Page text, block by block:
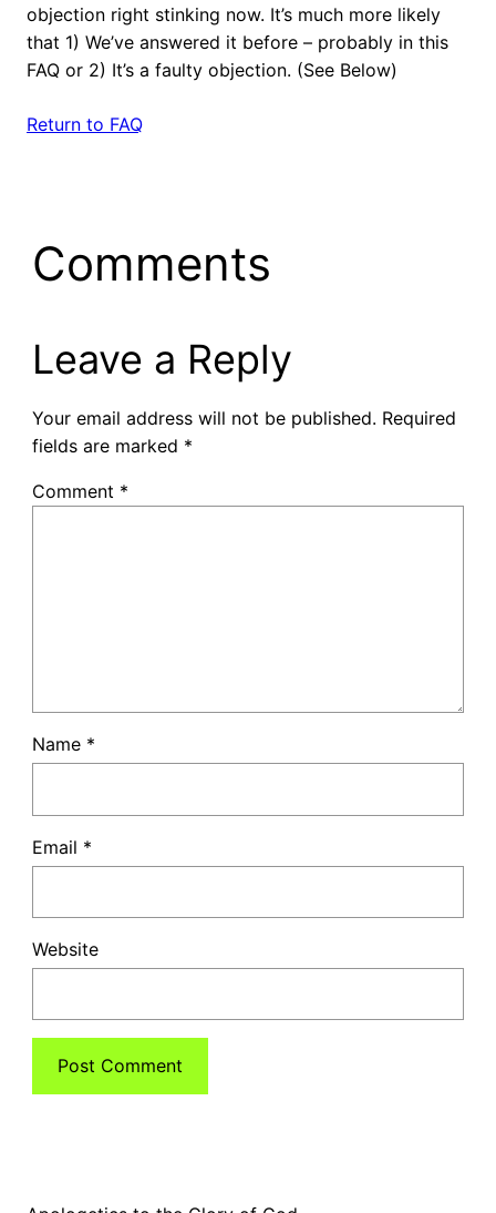
objection right stinking now. It’s much more likely
that 1) We’ve answered it before – probably in this
FAQ or 2) It’s a faulty objection. (See Below)
Return to FAQ
Comments
Leave a Reply
Your email address will not be published. Required
fields are marked *
Comment *
Name *
Email *
Website